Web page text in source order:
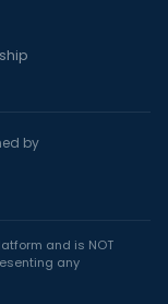
by
and is NOT
any